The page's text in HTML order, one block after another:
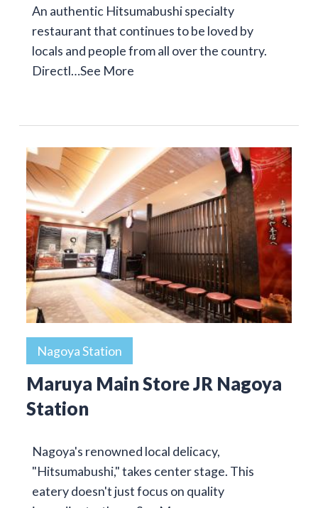
An authentic Hitsumabushi specialty
restaurant that continues to be loved by
locals and people from all over the country.
Directl…See More
Nagoya Station
Maruya Main Store JR Nagoya
Station
Nagoya's renowned local delicacy,
"Hitsumabushi," takes center stage. This
eatery doesn't just focus on quality